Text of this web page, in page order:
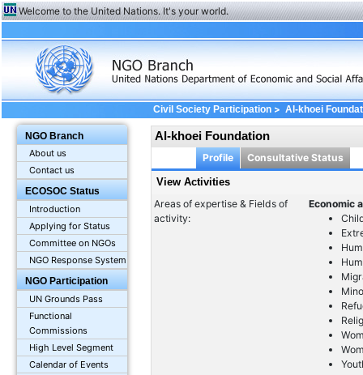
Welcome to the United Nations. It's your world.
NGO Branch
About us
Contact us
ECOSOC Status
Introduction
Applying for Status
Committee on NGOs
NGO Response System
NGO Participation
UN Grounds Pass
Functional
Commissions
High Level Segment
Calendar of Events
Civil Society Participation> Al-khoei
Al-khoei Foundation
Profile Consultative Status
View Activities
Areas of expertise & Fields of
activity:
Economic